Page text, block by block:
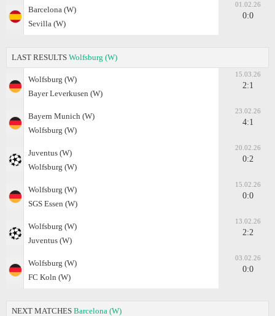
Barcelona (W)
Sevilla (W)
01.02.26
0:0
LAST RESULTS Wolfsburg (W)
Wolfsburg (W)
Bayer Leverkusen (W)
15.03.26
2:1
Bayern Munich (W)
Wolfsburg (W)
23.02.26
4:1
Juventus (W)
Wolfsburg (W)
20.02.26
0:2
Wolfsburg (W)
SGS Essen (W)
15.02.26
0:0
Wolfsburg (W)
Juventus (W)
13.02.26
2:2
Wolfsburg (W)
FC Koln (W)
03.02.26
0:0
NEXT MATCHES Barcelona (W)